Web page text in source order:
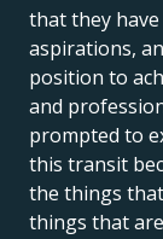
that they
aspirations,
position to
and
prompted to
this transit
the things
things that